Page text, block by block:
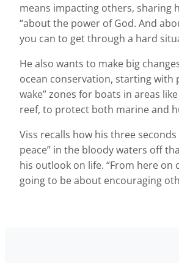
means impacting others, sharing
“about the power of God. And
you can to get through a hard
He also wants to make big
ocean conservation, starting with
wake” zones for boats in areas
reef, to protect both marine and
Viss recalls how his three
peace” in the bloody waters off
his outlook on life. “From here on
going to be about encouraging